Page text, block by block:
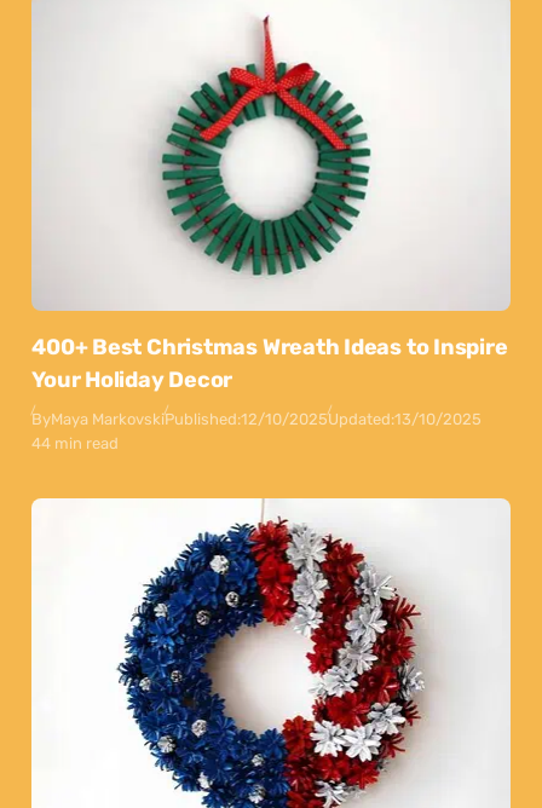
400+ Best Christmas Wreath Ideas to Inspire
Your Holiday Decor
ByMaya MarkovskiPublished:12/10/2025Updated:13/10/2025
44 min read